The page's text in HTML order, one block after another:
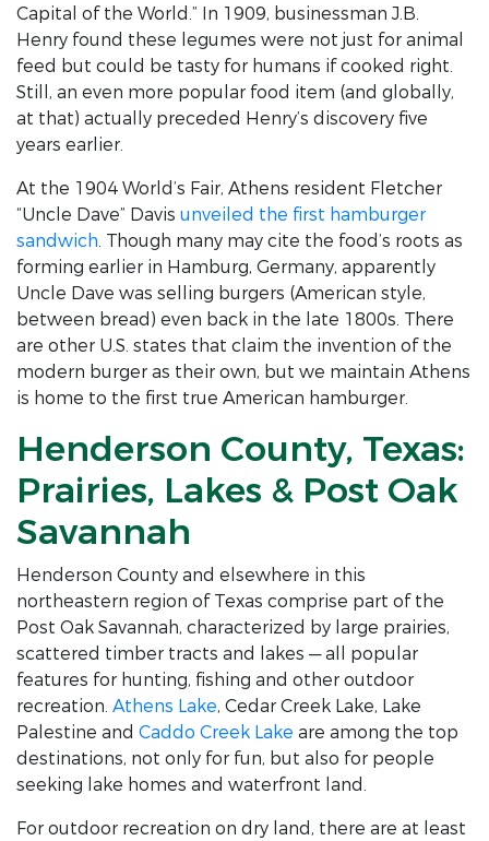
Capital of the World.” In 1909, businessman J.B.
Henry found these legumes were not just for animal
feed but could be tasty for humans if cooked right.
Still, an even more popular food item (and globally,
at that) actually preceded Henry’s discovery five
years earlier.
At the 1904 World’s Fair, Athens resident Fletcher
“Uncle Dave” Davis unveiled the first hamburger
sandwich. Though many may cite the food’s roots as
forming earlier in Hamburg, Germany, apparently
Uncle Dave was selling burgers (American style,
between bread) even back in the late 1800s. There
are other U.S. states that claim the invention of the
modern burger as their own, but we maintain Athens
is home to the first true American hamburger.
Henderson County, Texas:
Prairies, Lakes & Post Oak
Savannah
Henderson County and elsewhere in this
northeastern region of Texas comprise part of the
Post Oak Savannah, characterized by large prairies,
scattered timber tracts and lakes — all popular
features for hunting, fishing and other outdoor
recreation. Athens Lake, Cedar Creek Lake, Lake
Palestine and Caddo Creek Lake are among the top
destinations, not only for fun, but also for people
seeking lake homes and waterfront land.
For outdoor recreation on dry land, there are at least